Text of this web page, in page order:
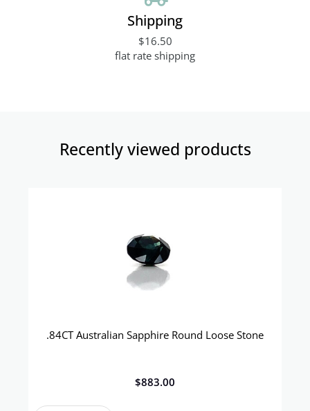
Shipping
$16.50
flat rate shipping
Recently viewed products​
.84CT Australian Sapphire Round Loose Stone
$883.00